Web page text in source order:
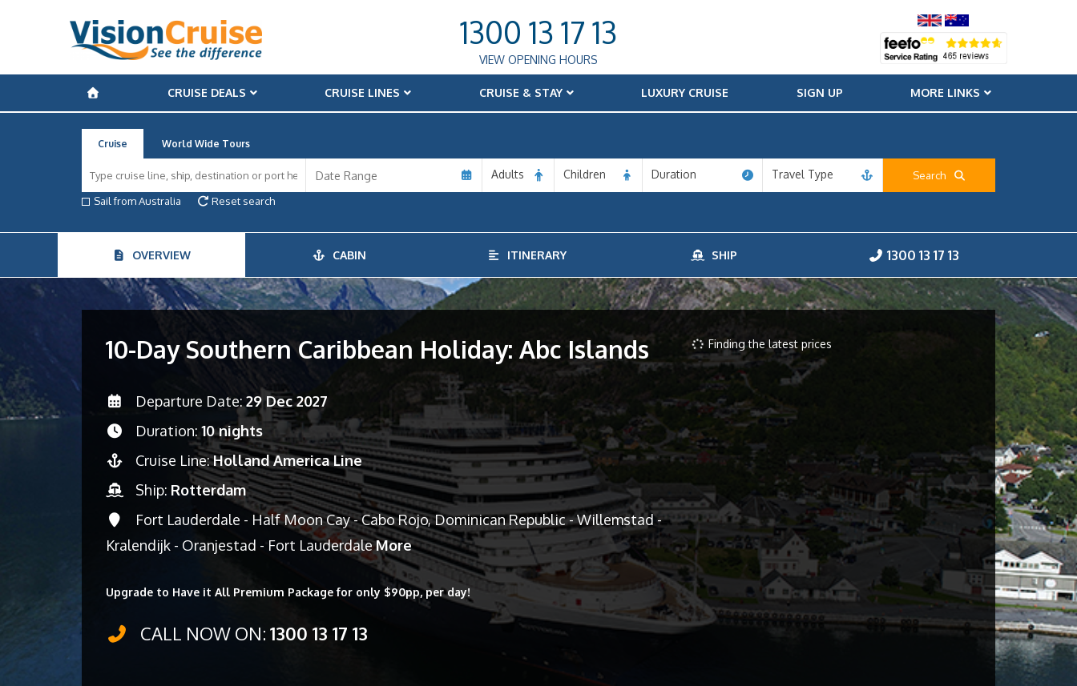
1300 13 17 13
VIEW OPENING HOURS
CRUISE DEALS CRUISE LINES CRUISE & STAY LUXURY CRUISE SIGN UP MORE LINKS
Cruise World Wide Tours
Adults Children Duration Travel Type
Search
Sail from Australia
Reset search
OVERVIEW CABIN ITINERARY SHIP 1300 13 17 13
10-Day Southern Caribbean Holiday: Abc Islands
Departure Date: 29 Dec 2027
Duration: 10 nights
Cruise Line:Holland America Line
Ship: Rotterdam
Fort Lauderdale - Half Moon Cay - Cabo Rojo, Dominican Republic - Willemstad -
Kralendijk - Oranjestad - Fort LauderdaleMore
Upgrade to Have it All Premium Package for only $90pp, per day!
CALL NOW ON: 1300 13 17 13
Finding the latest prices